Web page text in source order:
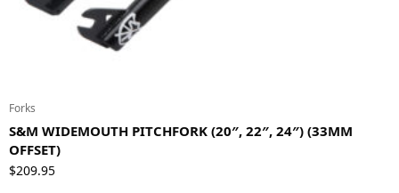
Forks
S&M WIDEMOUTH PITCHFORK (20″, 22″, 24″) (33MM
OFFSET)
$209.95